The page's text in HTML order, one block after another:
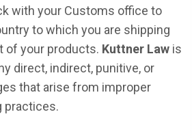
with your Customs office to
to which you are shipping
of your products. Kuttner Law is
direct, indirect, punitive, or
that arise from improper
practices.